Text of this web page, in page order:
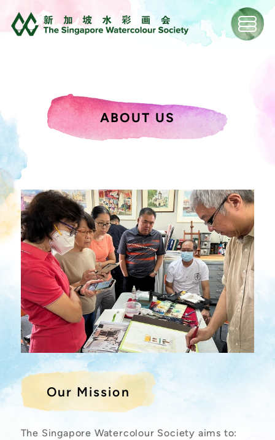
ABOUT US
Our Mission
The Singapore Watercolour Society aims to: